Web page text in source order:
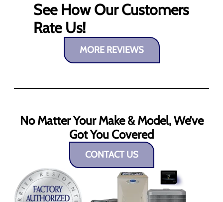
See How Our Customers
Rate Us!
MORE REVIEWS
No Matter Your Make & Model, We’ve
Got You Covered
CONTACT US